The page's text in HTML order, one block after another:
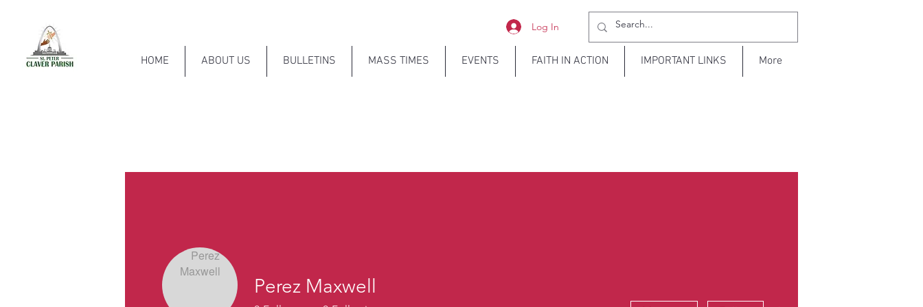
Log In
HOME ABOUT US BULLETINS MASS TIMES EVENTS FAITH IN ACTION IMPORTANT LINKS More
Perez Maxwell